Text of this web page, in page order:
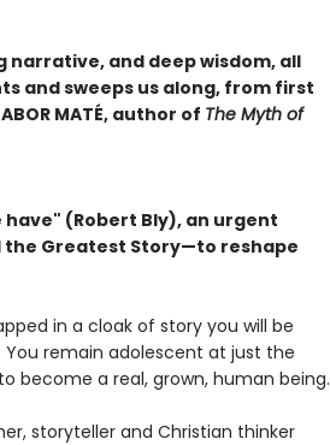
narrative, and deep wisdom, all
and sweeps us along, from first
MATÉ, author of The Myth of
(Robert Bly), an urgent
Greatest Story—to reshape
in a cloak of story you will be
remain adolescent at just the
become a real, grown, human being.
storyteller and Christian thinker